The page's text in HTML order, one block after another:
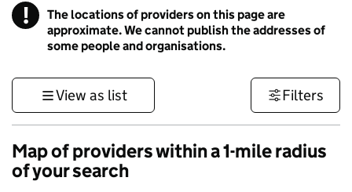
! Information
The locations of providers on this page are
approximate. We cannot publish the addresses of
some people and organisations.
View as list Filters
Map of providers within a 1-mile radius
of your search